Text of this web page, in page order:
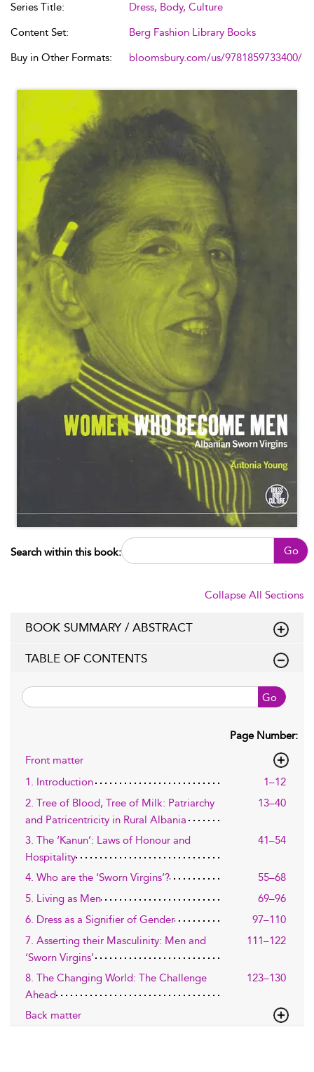
Series Title:
Dress, Body, Culture
Content Set:
Berg Fashion Library Books
Buy in Other Formats:
bloomsbury.com/us/9781859733400/
Search within this book: Go
Collapse All Sections
BOOK SUMMARY / ABSTRACT
TABLE OF CONTENTS
Go
Page Number:
Front matter
1. Introduction
1–12
2. Tree of Blood, Tree of Milk: Patriarchy
and Patricentricity in Rural Albania
13–40
3. The ‘Kanun’: Laws of Honour and
Hospitality
41–54
4. Who are the ‘Sworn Virgins’?
55–68
5. Living as Men
69–96
6. Dress as a Signifier of Gender
97–110
7. Asserting their Masculinity: Men and
‘Sworn Virgins’
111–122
8. The Changing World: The Challenge
Ahead
123–130
Back matter